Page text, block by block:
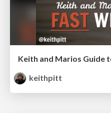
Keith and Marios Guide
keithpitt